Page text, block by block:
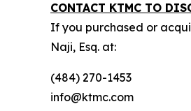
CONTACT KTMC TO
If you purchased or
Naji, Esq. at:
(484) 270-1453
info@ktmc.com